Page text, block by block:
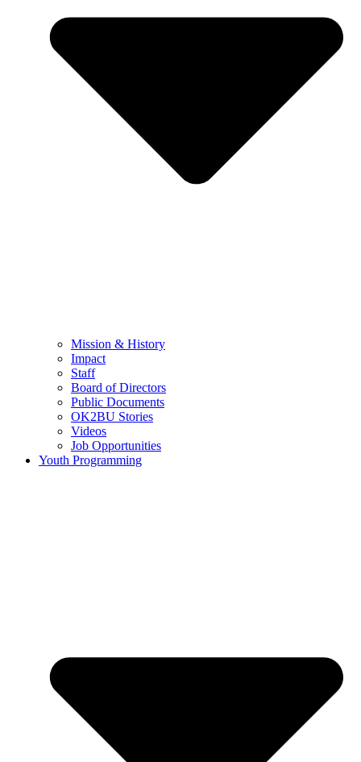
Mission & History
Impact
Staff
Board of Directors
Public Documents
OK2BU Stories
Videos
Job Opportunities
Youth Programming